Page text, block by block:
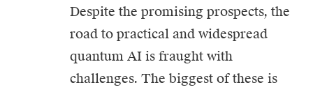
Despite the promising prospects, the
road to practical and widespread
quantum AI is fraught with
challenges. The biggest of these is